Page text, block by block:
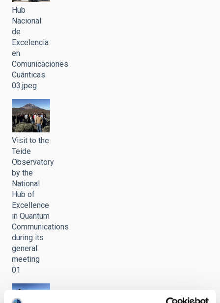
Hub
Nacional
de
Excelencia
en
Comunicaciones
Cuánticas
03.jpeg
Visit to the
Teide
Observatory
by the
National
Hub of
Excellence
in Quantum
Communications
during its
general
meeting
01